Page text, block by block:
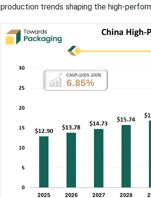
production trends shaping the high-